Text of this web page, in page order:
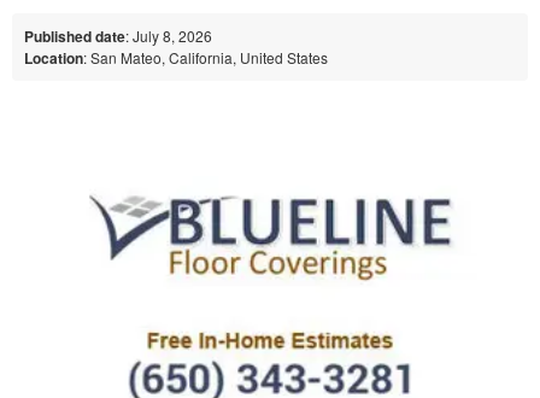
Published date: July 8, 2026
Location: San Mateo, California, United States